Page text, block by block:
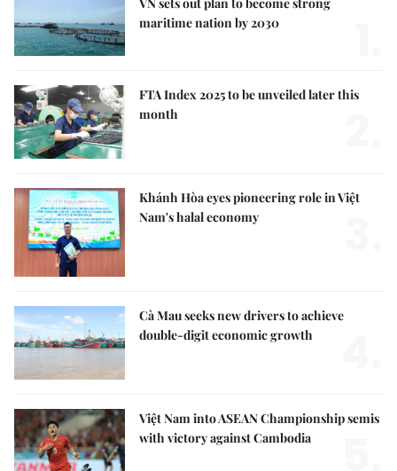
maritime nation by 2030
FTA Index 2025 to be unveiled later this
month
Khánh Hòa eyes pioneering role in Việt
Nam's halal economy
Cà Mau seeks new drivers to achieve
double-digit economic growth
Việt Nam into ASEAN Championship semis
with victory against Cambodia